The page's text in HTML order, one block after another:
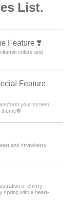
List.
Feature ❣️
colors and
Feature
your screen
and strawberry
of cherry
spring with a heart-